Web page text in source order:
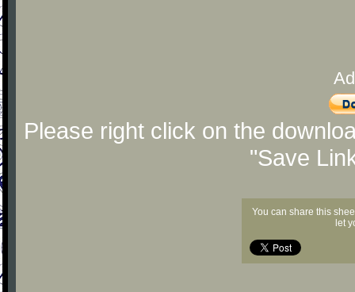
Please right click on the
"Save
You can share this
let